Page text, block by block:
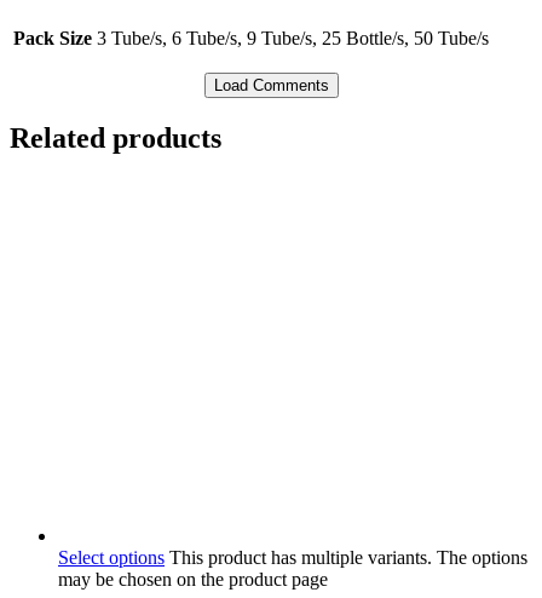
Pack Size 3 Tube/s, 6 Tube/s, 9 Tube/s, 25 Bottle/s, 50 Tube/s
Load Comments
Related products
Select options This product has multiple variants. The options
may be chosen on the product page